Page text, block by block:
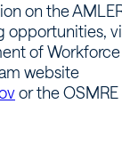
on the
opportunities,
of
website
or the